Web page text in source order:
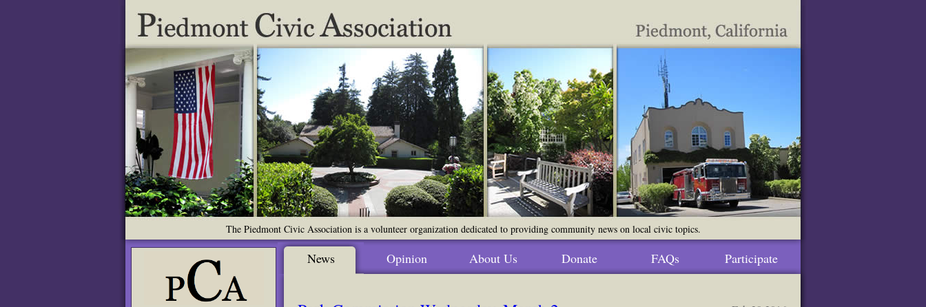
The Piedmont Civic Association is a volunteer organization dedicated to providing community news on local civic topics.
News Opinion About Us Donate FAQs Participate